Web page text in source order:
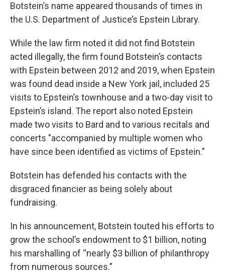
Botstein’s name appeared thousands of times in
the U.S. Department of Justice’s Epstein Library.
While the law firm noted it did not find Botstein
acted illegally, the firm found Botstein’s contacts
with Epstein between 2012 and 2019, when Epstein
was found dead inside a New York jail, included 25
visits to Epstein’s townhouse and a two-day visit to
Epstein’s island. The report also noted Epstein
made two visits to Bard and to various recitals and
concerts "accompanied by multiple women who
have since been identified as victims of Epstein."
Botstein has defended his contacts with the
disgraced financier as being solely about
fundraising.
In his announcement, Botstein touted his efforts to
grow the school’s endowment to $1 billion, noting
his marshalling of “nearly $3 billion of philanthropy
from numerous sources.”